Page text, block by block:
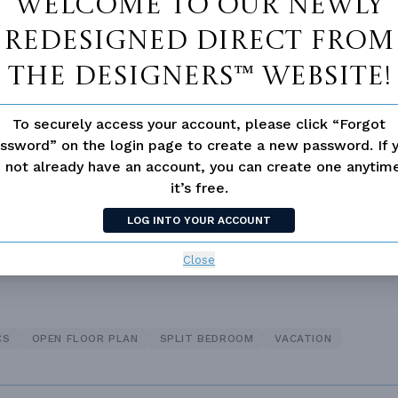
Welcome to our newly
redesigned Direct From
The Designers™ website!
To securely access your account, please click “Forgot
on the login page to create a new password. If
not already have an account, you can create one
it’s free.
LOG INTO YOUR ACCOUNT
Close
Sink In Primary
Walk-in Closet
Plan
OPEN FLOOR PLAN SPLIT BEDROOM VACATION